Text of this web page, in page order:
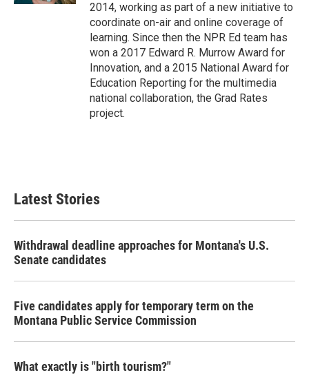
2014, working as part of a new initiative to
coordinate on-air and online coverage of
learning. Since then the NPR Ed team has
won a 2017 Edward R. Murrow Award for
Innovation, and a 2015 National Award for
Education Reporting for the multimedia
national collaboration, the Grad Rates
project.
Latest Stories
Withdrawal deadline approaches for Montana's U.S.
Senate candidates
Five candidates apply for temporary term on the
Montana Public Service Commission
What exactly is "birth tourism?"